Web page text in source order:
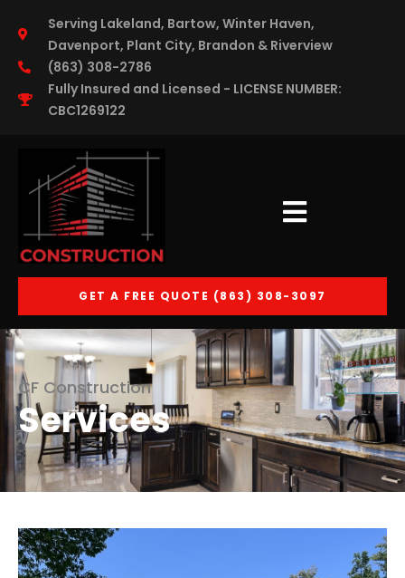
Serving Lakeland, Bartow, Winter Haven,
Davenport, Plant City, Brandon & Riverview
(863) 308-2786
Fully Insured and Licensed - LICENSE NUMBER:
CBC1269122
GET A FREE QUOTE (863) 308-3097
CF Construction
Services